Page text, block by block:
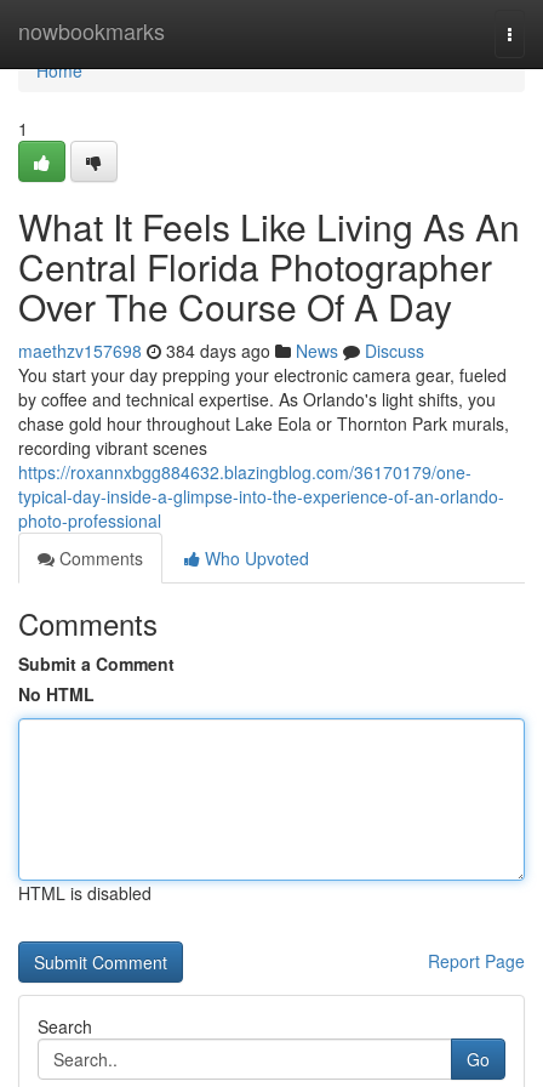
nowbookmarks
Home
Home
1
What It Feels Like Living As An
Central Florida Photographer
Over The Course Of A Day
maethzv157698 384 days ago News
Discuss
You start your day prepping your electronic camera gear, fueled
by coffee and technical expertise. As Orlando's light shifts, you
chase gold hour throughout Lake Eola or Thornton Park murals,
recording vibrant scenes
https://roxannxbgg884632.blazingblog.com/36170179/one-
typical-day-inside-a-glimpse-into-the-experience-of-an-orlando-
photo-professional
Comments
Who Upvoted
Comments
Submit a Comment
No HTML
HTML is disabled
Report Page
Search
Go